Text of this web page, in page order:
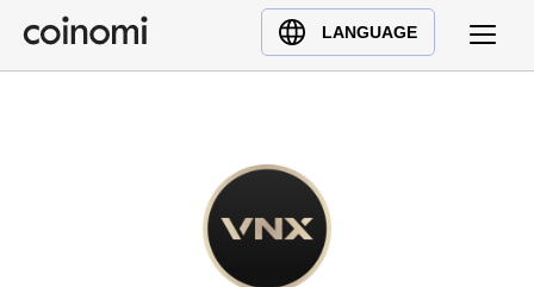
LANGUAGE
Buy Crypto
English (en)